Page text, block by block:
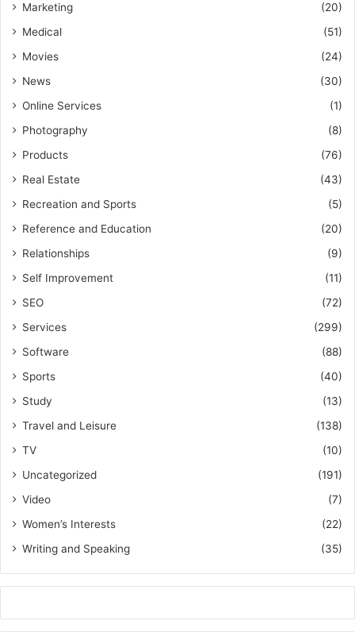
Marketing
(20)
Medical
(51)
Movies
(24)
News
(30)
Online Services
(1)
Photography
(8)
Products
(76)
Real Estate
(43)
Recreation and Sports
(5)
Reference and Education
(20)
Relationships
(9)
Self Improvement
(11)
SEO
(72)
Services
(299)
Software
(88)
Sports
(40)
Study
(13)
Travel and Leisure
(138)
TV
(10)
Uncategorized
(191)
Video
(7)
Women’s Interests
(22)
Writing and Speaking
(35)